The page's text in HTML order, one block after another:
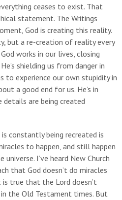
ceases to exist. That
statement. The Writings
God is creating this reality.
but a re-creation of reality every
works in our lives, closing
shielding us from danger in
to experience our own stupidity in
a good end for us. He’s in
details are being created
constantly being recreated is
to happen, and still happen
I’ve heard New Church
that God doesn’t do miracles
is true that the Lord doesn’t
the Old Testament times. But